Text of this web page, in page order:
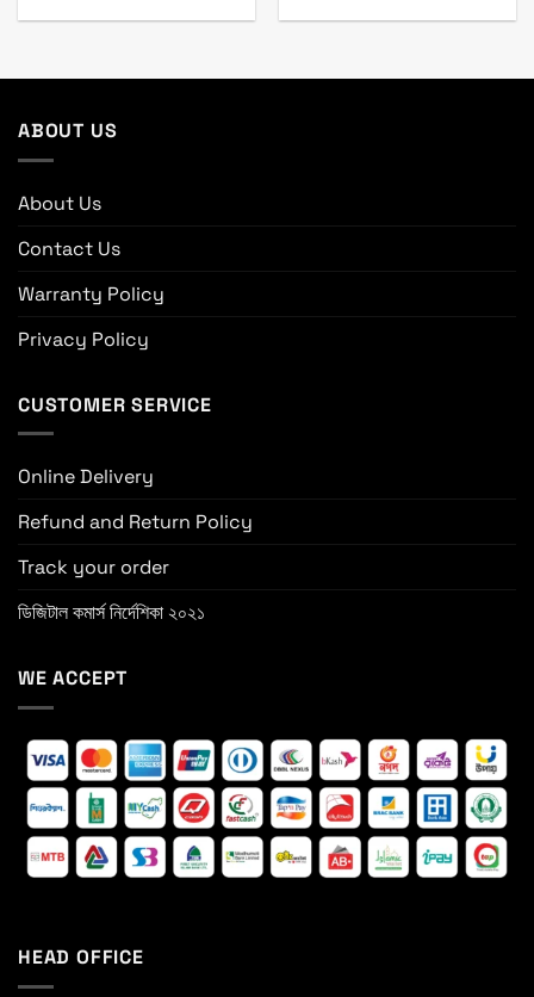
ABOUT US
About Us
Contact Us
Warranty Policy
Privacy Policy
CUSTOMER SERVICE
Online Delivery
Refund and Return Policy
Track your order
ডিজিটাল কমার্স নির্দেশিকা ২০২১
WE ACCEPT
HEAD OFFICE